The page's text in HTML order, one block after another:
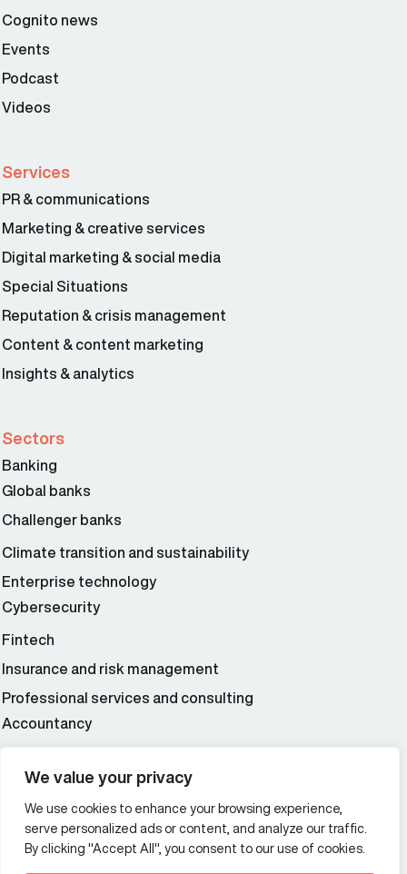
We value your privacy
We use cookies to enhance your browsing experience,
serve personalized ads or content, and analyze our traffic.
By clicking "Accept All", you consent to our use of cookies.
Cognito news
Events
Podcast
Videos
Services
PR & communications
Marketing & creative services
Digital marketing & social media
Special Situations
Reputation & crisis management
Content & content marketing
Insights & analytics
Sectors
Banking
Global banks
Challenger banks
Climate transition and sustainability
Enterprise technology
Cybersecurity
Fintech
Insurance and risk management
Professional services and consulting
Accountancy
Additional Links Menu
Impressum and datenschutz